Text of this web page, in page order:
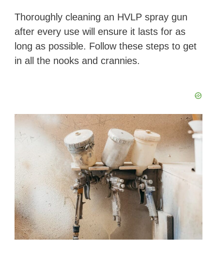
Thoroughly cleaning an HVLP spray gun
after every use will ensure it lasts for as
long as possible. Follow these steps to get
in all the nooks and crannies.